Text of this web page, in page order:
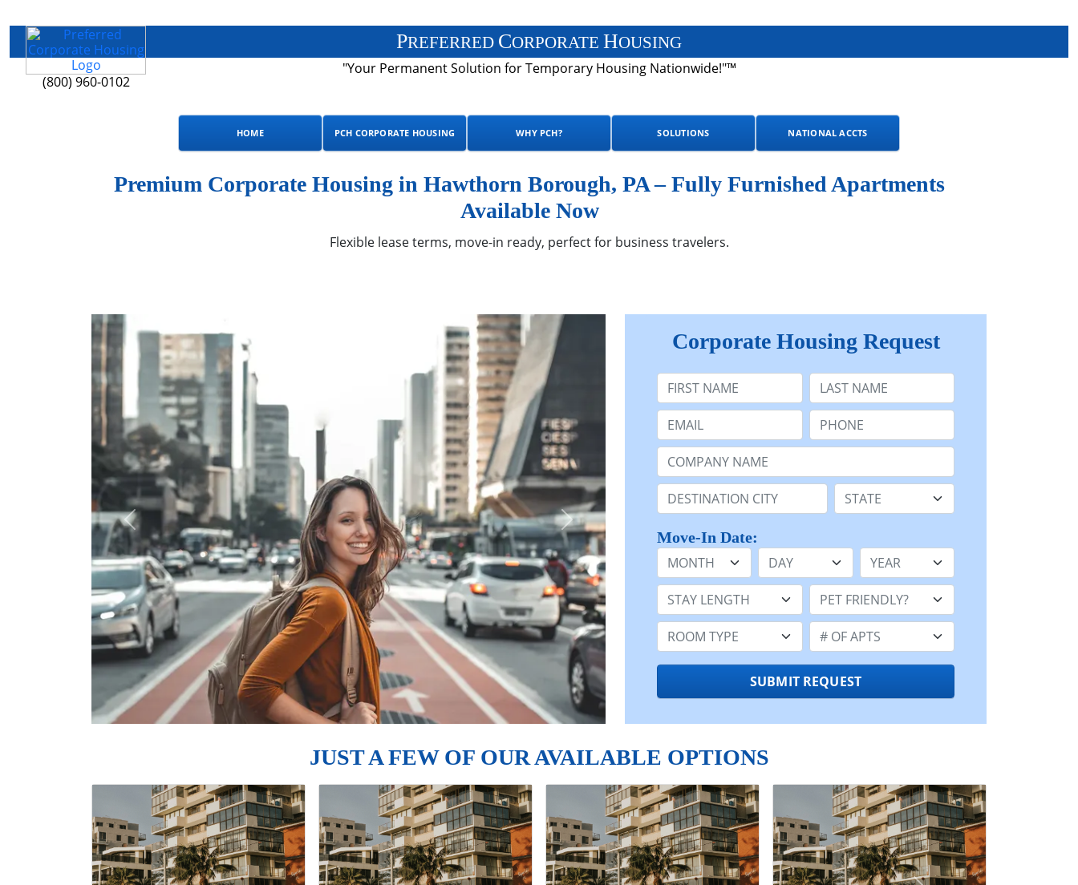
(800) 960-0102
PREFERRED CORPORATE HOUSING
"Your Permanent Solution for Temporary Housing Nationwide!"™
HOME PCH CORPORATE HOUSING WHY PCH? SOLUTIONS NATIONAL ACCTS
Premium Corporate Housing in Hawthorn Borough, PA – Fully Furnished Apartments
Available Now
Flexible lease terms, move-in ready, perfect for business travelers.
Corporate Housing Request
First Name Last Name:
Email: Phone:
Company Name or n/a:
Destination: State:
Move-In Date:
Month
Day Year
Stay Length: Pet Friendly:
Room Type: Number of Apts:
SUBMIT REQUEST
JUST A FEW OF OUR AVAILABLE OPTIONS